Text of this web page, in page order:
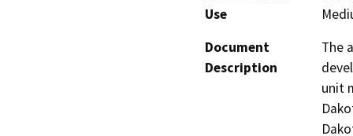
Use
Document
Description
The
unit